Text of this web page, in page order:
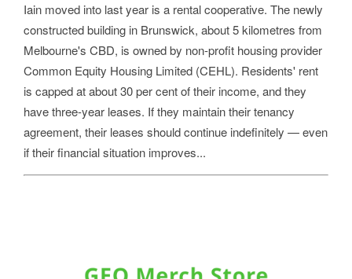
Iain moved into last year is a rental cooperative. The newly
constructed building in Brunswick, about 5 kilometres from
Melbourne's CBD, is owned by non-profit housing provider
Common Equity Housing Limited (CEHL). Residents' rent
is capped at about 30 per cent of their income, and they
have three-year leases. If they maintain their tenancy
agreement, their leases should continue indefinitely — even
if their financial situation improves...